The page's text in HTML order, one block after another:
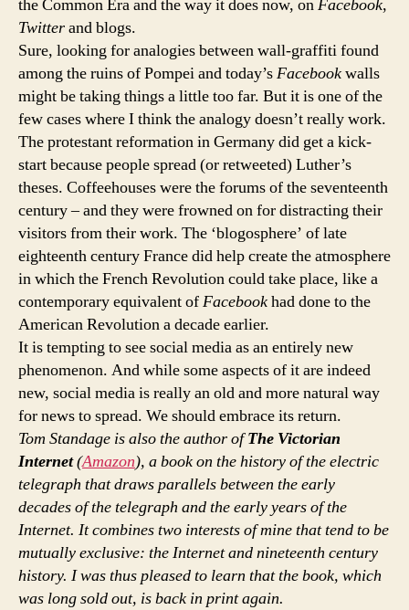
the Common Era and the way it does now, onFacebook,
Twitterand blogs.
Sure, looking for analogies between wall-graffiti found
among the ruins of Pompei and today’sFacebookwalls
might be taking things a little too far. But it is one of the
few cases where I think the analogy doesn’t really work.
The protestant reformation in Germany did get a kick-
start because people spread (or retweeted) Luther’s
theses. Coffeehouses were the forums of the seventeenth
century – and they were frowned on for distracting their
visitors from their work. The ‘blogosphere’ of late
eighteenth century France did help create the atmosphere
in which the French Revolution could take place, like a
contemporary equivalent ofFacebookhad done to the
American Revolution a decade earlier.
It is tempting to see social media as an entirely new
phenomenon. And while some aspects of it are indeed
new, social media is really an old and more natural way
for news to spread. We should embrace its return.
Tom Standage is also the author ofThe Victorian
Internet(Amazon), a book on the history of the electric
telegraph that draws parallels between the early
decades of the telegraph and the early years of the
Internet. It combines two interests of mine that tend to be
mutually exclusive: the Internet and nineteenth century
history. I was thus pleased to learn that the book, which
was long sold out, is back in print again.